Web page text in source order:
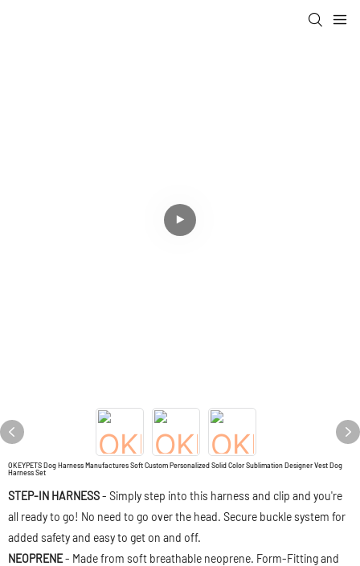
OKEYPETS Dog Harness Manufactures Soft Custom Personalized Solid Color Sublimation Designer Vest Dog
Harness Set
STEP-IN HARNESS- Simply step into this harness and clip and you're
all ready to go! No need to go over the head. Secure buckle system for
added safety and easy to get on and off.
NEOPRENE- Made from soft breathable neoprene. Form-Fitting and